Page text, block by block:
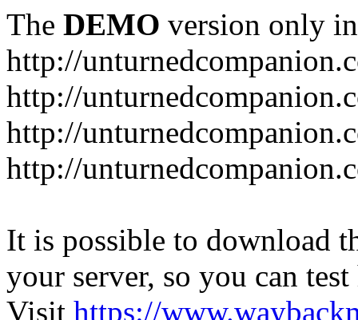
The DEMO version only
http://
http://
http://
http://
It is possible to download
your server, so you can
Visit https://